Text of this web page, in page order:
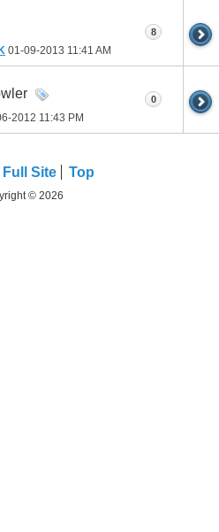
01-09-2013 11:41 AM
8
2012 11:43 PM
0
Full Site Top
© 2026